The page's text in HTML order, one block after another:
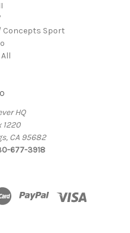
Concepts Sport
HQ
1220
CA 95682
677-3918